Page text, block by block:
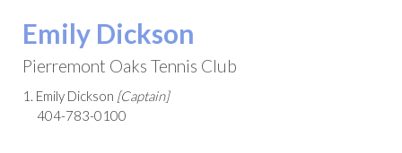
Emily Dickson
Pierremont Oaks Tennis Club
1. Emily Dickson [Captain]
404-783-0100